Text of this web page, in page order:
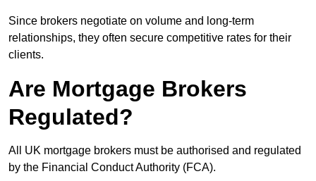
Since brokers negotiate on volume and long-term
relationships, they often secure competitive rates for their
clients.
Are Mortgage Brokers
Regulated?
All UK mortgage brokers must be authorised and regulated
by the Financial Conduct Authority (FCA).